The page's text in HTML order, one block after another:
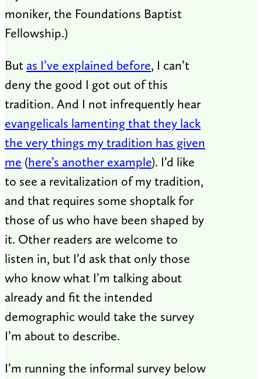
moniker, the Foundations Baptist
Fellowship.)
Butas I’ve explained before, I can’t
deny the good I got out of this
tradition. And I not infrequently hear
evangelicals lamenting that they lack
the very things my tradition has given
me (here’s another example). I’d like
to see a revitalization of my tradition,
and that requires some shoptalk for
those of us who have been shaped by
it. Other readers are welcome to
listen in, but I’d ask that only those
who know what I’m talking about
already and fit the intended
demographic would take the survey
I’m about to describe.
I’m running the informal survey below